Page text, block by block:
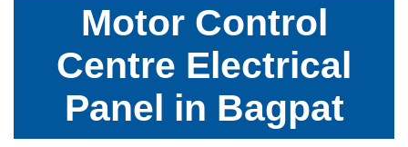
Motor Control
Centre Electrical
Panel in Bagpat